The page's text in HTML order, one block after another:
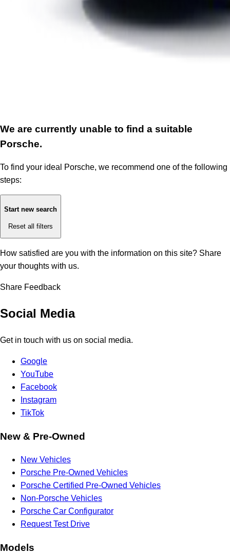
We are currently unable to find a suitable
Porsche.
To find your ideal Porsche, we recommend one of the following
steps:
Start new search
Reset all filters
How satisfied are you with the information on this site? Share
your thoughts with us.
Share Feedback
Social Media
Get in touch with us on social media.
Google
YouTube
Facebook
Instagram
TikTok
New & Pre-Owned
New Vehicles
Porsche Pre-Owned Vehicles
Porsche Certified Pre-Owned Vehicles
Non-Porsche Vehicles
Porsche Car Configurator
Request Test Drive
Models